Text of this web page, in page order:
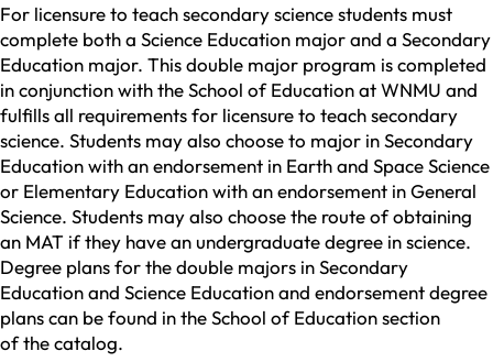
For licensure to teach secondary science students must
complete both a Science Education major and a Secondary
Education major. This double major program is completed
in conjunction with the School of Education at WNMU and
fulfills all requirements for licensure to teach secondary
science. Students may also choose to major in Secondary
Education with an endorsement in Earth and Space Science
or Elementary Education with an endorsement in General
Science. Students may also choose the route of obtaining
an MAT if they have an undergraduate degree in science.
Degree plans for the double majors in Secondary
Education and Science Education and endorsement degree
plans can be found in the School of Education section
of the catalog.